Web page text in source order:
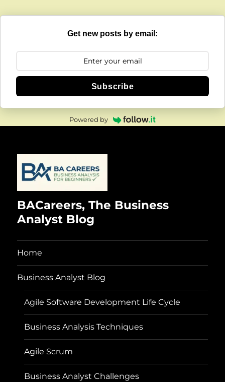
Get new posts by email:
Subscribe
Powered by
BACareers, The Business
Analyst Blog
Home
Business Analyst Blog
Agile Software Development Life Cycle
Business Analysis Techniques
Agile Scrum
Business Analyst Challenges